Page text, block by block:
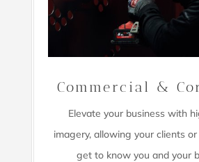
Commercial &
Elevate your business with
imagery, allowing your clients
get to know you and your